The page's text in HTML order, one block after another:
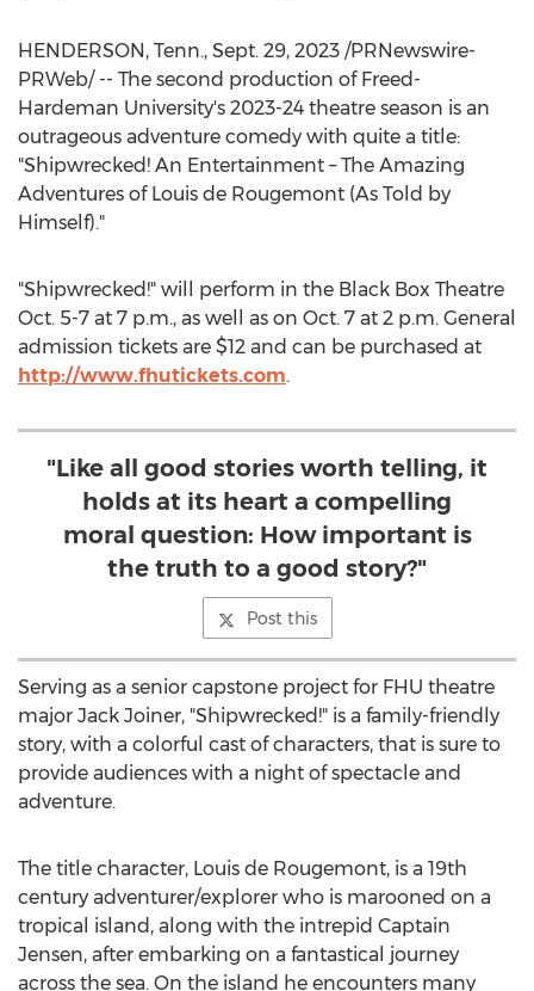
HENDERSON, Tenn., Sept. 29, 2023 /PRNewswire-
PRWeb/ -- The second production of Freed-
Hardeman University's 2023-24 theatre season is an
outrageous adventure comedy with quite a title:
"Shipwrecked! An Entertainment – The Amazing
Adventures of Louis de Rougemont (As Told by
Himself)."
"Shipwrecked!" will perform in the Black Box Theatre
Oct. 5-7 at 7 p.m., as well as on Oct. 7 at 2 p.m. General
admission tickets are $12 and can be purchased at
http://www.fhutickets.com.
"Like all good stories worth telling, it
holds at its heart a compelling
moral question: How important is
the truth to a good story?"
Post this
Serving as a senior capstone project for FHU theatre
major Jack Joiner, "Shipwrecked!" is a family-friendly
story, with a colorful cast of characters, that is sure to
provide audiences with a night of spectacle and
adventure.
The title character, Louis de Rougemont, is a 19th
century adventurer/explorer who is marooned on a
tropical island, along with the intrepid Captain
Jensen, after embarking on a fantastical journey
across the sea. On the island he encounters many